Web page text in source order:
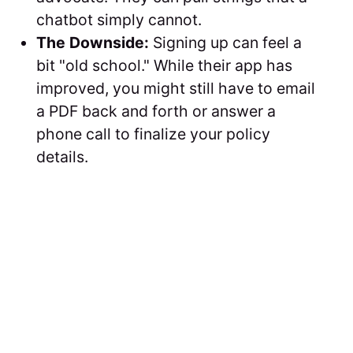
chatbot simply cannot.
The Downside: Signing up can feel a
bit "old school." While their app has
improved, you might still have to email
a PDF back and forth or answer a
phone call to finalize your policy
details.